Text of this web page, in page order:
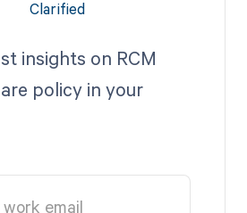
insights on RCM
policy in your